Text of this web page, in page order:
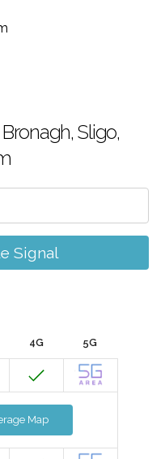
Sligo,
Signal
4G 5G
Map